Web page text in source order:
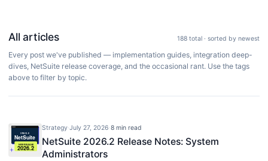
All articles 188 total · sorted by newest
Every post we've published — implementation guides, integration deep-
dives, NetSuite release coverage, and the occasional rant. Use the tags
above to filter by topic.
Strategy·July 27, 2026·8 min read
NetSuite 2026.2 Release Notes: System
Administrators